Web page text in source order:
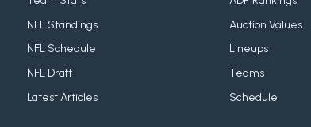
NFL Standings
NFL Schedule
NFL Draft
Latest Articles
Auction Values
Lineups
Teams
Schedule